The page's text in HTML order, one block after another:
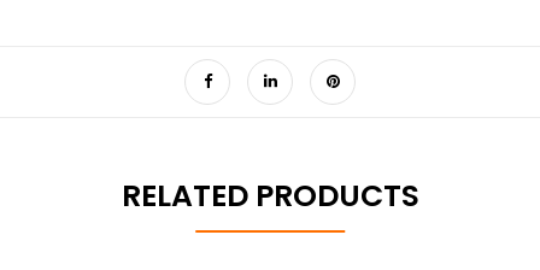
RELATED PRODUCTS